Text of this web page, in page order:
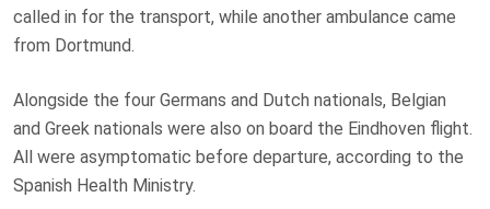
called in for the transport, while another ambulance came
from Dortmund.
Alongside the four Germans and Dutch nationals, Belgian
and Greek nationals were also on board the Eindhoven flight.
All were asymptomatic before departure, according to the
Spanish Health Ministry.